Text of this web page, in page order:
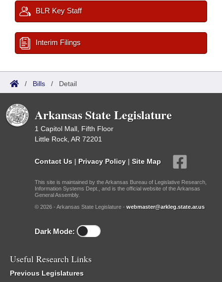
BLR Key Staff
Interim Filings
/ Bills / Detail
Arkansas State Legislature
1 Capitol Mall, Fifth Floor
Little Rock, AR 72201
Contact Us | Privacy Policy | Site Map
This site is maintained by the Arkansas Bureau of Legislative Research,
Information Systems Dept., and is the official website of the Arkansas
General Assembly.
© 2026 - Arkansas State Legislature - webmaster@arkleg.state.ar.us
Dark Mode:
Useful Research Links
Previous Legislatures